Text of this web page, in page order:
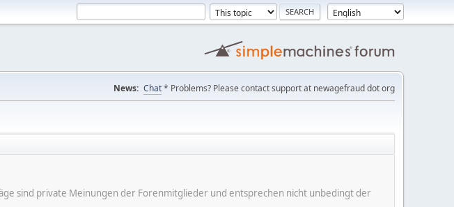
News: Chat* Problems? Please contact support at newagefraud dot org
sind private Meinungen der Forenmitglieder und entsprechen nicht unbedingt der